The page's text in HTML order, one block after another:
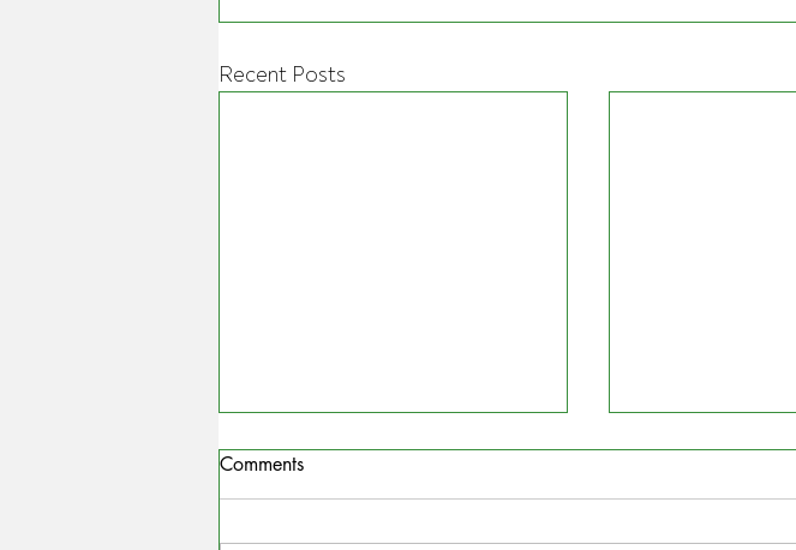
Recent Posts
Comments